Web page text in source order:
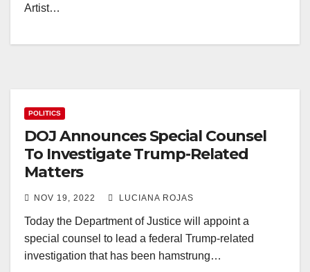
Artist…
POLITICS
DOJ Announces Special Counsel
To Investigate Trump-Related
Matters
NOV 19, 2022 LUCIANA ROJAS
Today the Department of Justice will appoint a
special counsel to lead a federal Trump-related
investigation that has been hamstrung…